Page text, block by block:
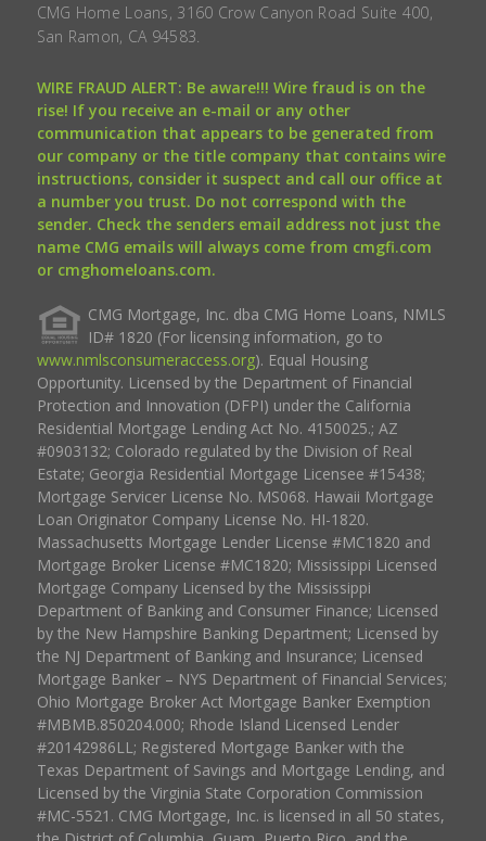
CMG Home Loans, 3160 Crow Canyon Road Suite 400,
San Ramon, CA 94583.
WIRE FRAUD ALERT: Be aware!!! Wire fraud is on the
rise! If you receive an e-mail or any other
communication that appears to be generated from
our company or the title company that contains wire
instructions, consider it suspect and call our office at
a number you trust. Do not correspond with the
sender. Check the senders email address not just the
name CMG emails will always come from cmgfi.com
or cmghomeloans.com.
CMG Mortgage, Inc. dba CMG Home Loans, NMLS
ID# 1820 (For licensing information, go to
www.nmlsconsumeraccess.org). Equal Housing
Opportunity. Licensed by the Department of Financial
Protection and Innovation (DFPI) under the California
Residential Mortgage Lending Act No. 4150025.; AZ
#0903132; Colorado regulated by the Division of Real
Estate; Georgia Residential Mortgage Licensee #15438;
Mortgage Servicer License No. MS068. Hawaii Mortgage
Loan Originator Company License No. HI-1820.
Massachusetts Mortgage Lender License #MC1820 and
Mortgage Broker License #MC1820; Mississippi Licensed
Mortgage Company Licensed by the Mississippi
Department of Banking and Consumer Finance; Licensed
by the New Hampshire Banking Department; Licensed by
the NJ Department of Banking and Insurance; Licensed
Mortgage Banker – NYS Department of Financial Services;
Ohio Mortgage Broker Act Mortgage Banker Exemption
#MBMB.850204.000; Rhode Island Licensed Lender
#20142986LL; Registered Mortgage Banker with the
Texas Department of Savings and Mortgage Lending, and
Licensed by the Virginia State Corporation Commission
#MC-5521. CMG Mortgage, Inc. is licensed in all 50 states,